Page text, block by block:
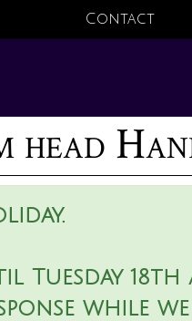
Contact
18th
while we